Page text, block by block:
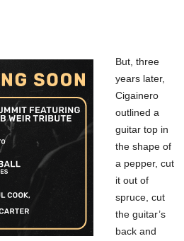
But, three
years later,
Cigainero
outlined a
guitar top in
the shape of
a pepper, cut
it out of
spruce, cut
the guitar’s
back and